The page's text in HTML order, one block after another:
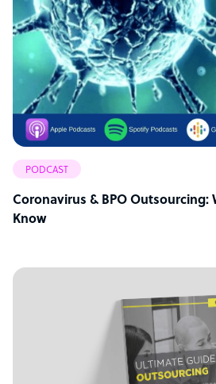
PODCAST
Coronavirus & BPO Outsourcing:
Know